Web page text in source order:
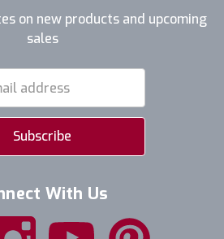
on new products and upcoming
sales
With Us